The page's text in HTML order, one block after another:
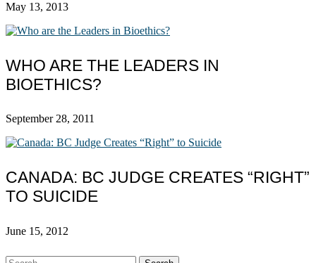
May 13, 2013
WHO ARE THE LEADERS IN
BIOETHICS?
September 28, 2011
CANADA: BC JUDGE CREATES “RIGHT”
TO SUICIDE
June 15, 2012